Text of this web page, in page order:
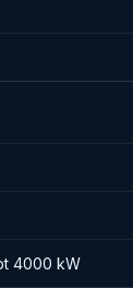
4000 kW